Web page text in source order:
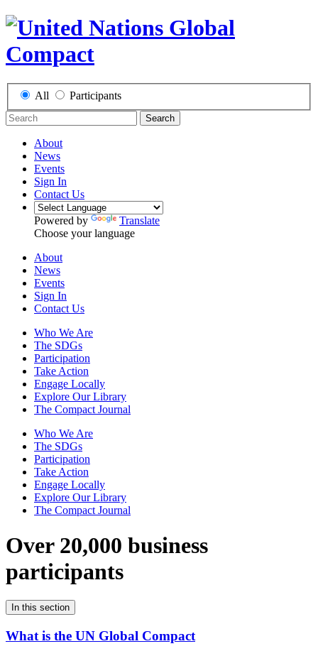
All Participants
Search
About
News
Events
Sign In
Contact Us
Powered by
Translate
Choose your language
About
News
Events
Sign In
Contact Us
Who We Are
The SDGs
Participation
Take Action
Engage Locally
Explore Our Library
The Compact Journal
Who We Are
The SDGs
Participation
Take Action
Engage Locally
Explore Our Library
The Compact Journal
Over 20,000 business
participants
In this section
What is the UN Global Compact